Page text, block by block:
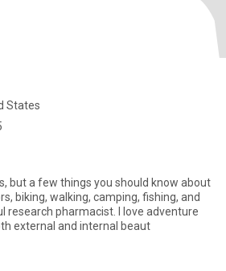
States
but a few things you should know about
biking, walking, camping, fishing, and
research pharmacist. I love adventure
external and internal beaut